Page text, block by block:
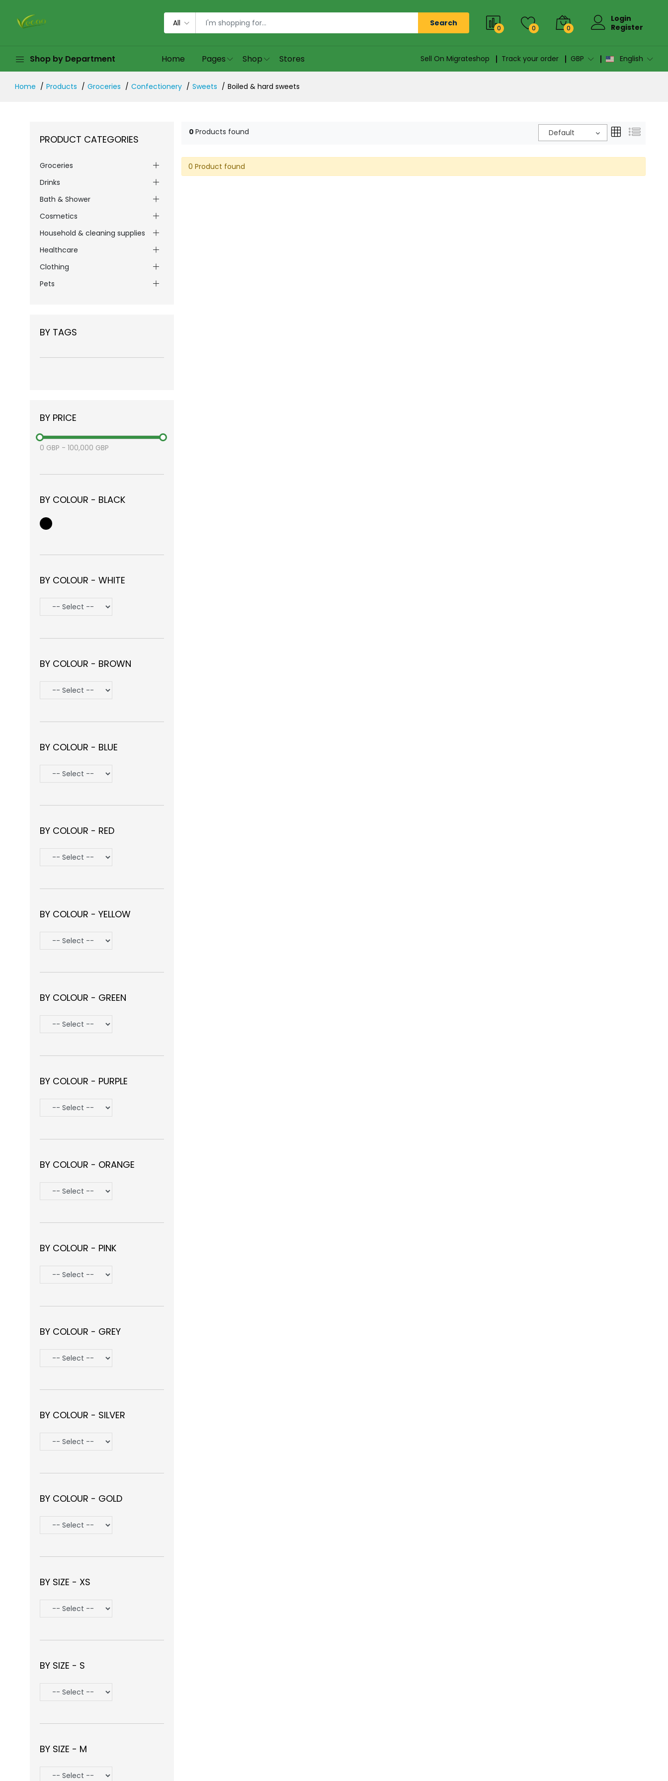
All Search
0 0 0
Login
Register
Shop by Department Home Pages Shop Stores Sell On Migrateshop Track your order GBP English
Home Products Groceries Confectionery Sweets Boiled & hard sweets
PRODUCT CATEGORIES
Groceries
Drinks
Bath & Shower
Cosmetics
Household & cleaning supplies
Healthcare
Clothing
Pets
BY TAGS
BY PRICE
0 GBP - 100,000 GBP
BY COLOUR - BLACK
BY COLOUR - WHITE
BY COLOUR - BROWN
BY COLOUR - BLUE
BY COLOUR - RED
BY COLOUR - YELLOW
BY COLOUR - GREEN
BY COLOUR - PURPLE
BY COLOUR - ORANGE
BY COLOUR - PINK
BY COLOUR - GREY
BY COLOUR - SILVER
BY COLOUR - GOLD
BY SIZE - XS
BY SIZE - S
BY SIZE - M
0 Products found Default
0 Product found